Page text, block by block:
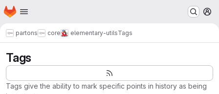
Skip to main content
Homepage
partons core elementary-utilsTags
Tags
Tags give the ability to mark specific points in history as being